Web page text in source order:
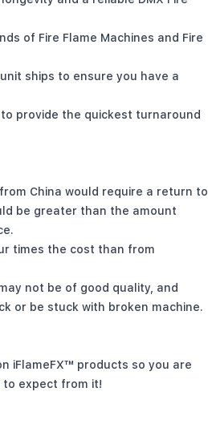
of Fire Flame Machines and Fire
ships to ensure you have a
provide the quickest turnaround
China would require a return to
be greater than the amount
times the cost than from
not be of good quality, and
or be stuck with broken machine.
iFlameFX™ products so you are
expect from it!